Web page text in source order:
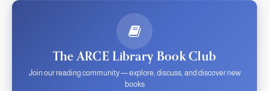
The ARCE Library Book Club
Join our reading community — explore, discuss, and discover new
books